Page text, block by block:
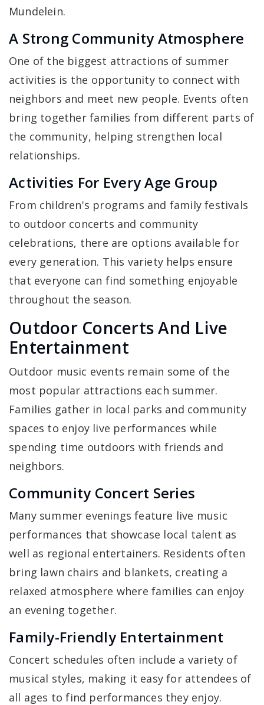
Mundelein.
A Strong Community Atmosphere
One of the biggest attractions of summer
activities is the opportunity to connect with
neighbors and meet new people. Events often
bring together families from different parts of
the community, helping strengthen local
relationships.
Activities For Every Age Group
From children's programs and family festivals
to outdoor concerts and community
celebrations, there are options available for
every generation. This variety helps ensure
that everyone can find something enjoyable
throughout the season.
Outdoor Concerts And Live
Entertainment
Outdoor music events remain some of the
most popular attractions each summer.
Families gather in local parks and community
spaces to enjoy live performances while
spending time outdoors with friends and
neighbors.
Community Concert Series
Many summer evenings feature live music
performances that showcase local talent as
well as regional entertainers. Residents often
bring lawn chairs and blankets, creating a
relaxed atmosphere where families can enjoy
an evening together.
Family-Friendly Entertainment
Concert schedules often include a variety of
musical styles, making it easy for attendees of
all ages to find performances they enjoy.